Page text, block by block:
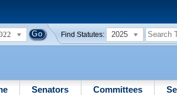
Find Statutes: 2025
Senators Committees